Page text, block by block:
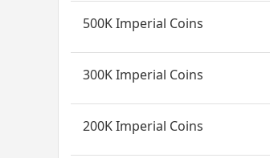
500K Imperial Coins
300K Imperial Coins
200K Imperial Coins